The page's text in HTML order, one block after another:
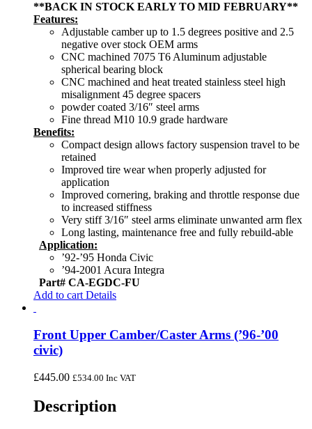
**BACK IN STOCK EARLY TO MID FEBRUARY**
Features:
Adjustable camber up to 1.5 degrees positive and 2.5
negative over stock OEM arms
CNC machined 7075 T6 Aluminum adjustable
spherical bearing block
CNC machined and heat treated stainless steel high
misalignment 45 degree spacers
powder coated 3/16″ steel arms
Fine thread M10 10.9 grade hardware
Benefits:
Compact design allows factory suspension travel to be
retained
Improved tire wear when properly adjusted for
application
Improved cornering, braking and throttle response due
to increased stiffness
Very stiff 3/16″ steel arms eliminate unwanted arm flex
Long lasting, maintenance free and fully rebuild-able
Application:
’92-’95 Honda Civic
’94-2001 Acura Integra
Part# CA-EGDC-FU
Add to cart Details
Front Upper Camber/Caster Arms (’96-’00
civic)
£445.00 £534.00 Inc VAT
Description